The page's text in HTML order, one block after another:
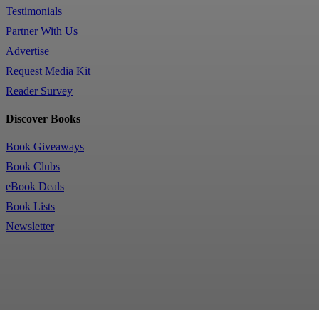
Testimonials
Partner With Us
Advertise
Request Media Kit
Reader Survey
Discover Books
Book Giveaways
Book Clubs
eBook Deals
Book Lists
Newsletter